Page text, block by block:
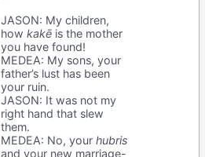
JASON: My children,
howkakē is the mother
you have found!
MEDEA: My sons, your
father’s lust has been
your ruin.
JASON: It was not my
right hand that slew
them.
MEDEA: No, yourhubris
and your new marriage-